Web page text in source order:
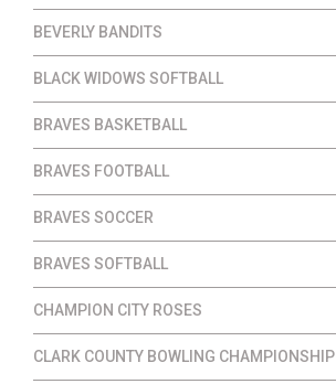
BEVERLY BANDITS
BLACK WIDOWS SOFTBALL
BRAVES BASKETBALL
BRAVES FOOTBALL
BRAVES SOCCER
BRAVES SOFTBALL
CHAMPION CITY ROSES
CLARK COUNTY BOWLING CHAMPIONSHIP